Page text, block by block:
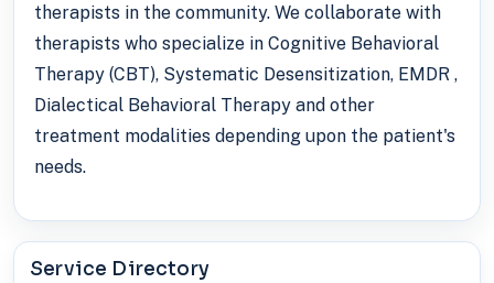
therapists in the community. We collaborate with
therapists who specialize in Cognitive Behavioral
Therapy (CBT), Systematic Desensitization, EMDR ,
Dialectical Behavioral Therapy and other
treatment modalities depending upon the patient's
needs.
Service Directory